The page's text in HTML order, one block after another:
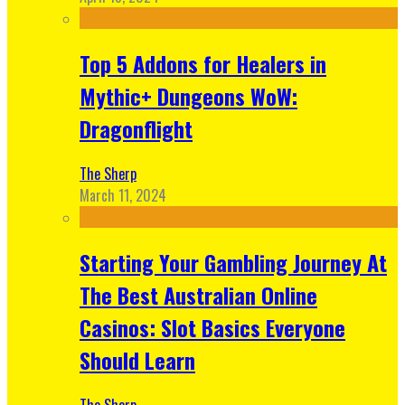
Top 5 Addons for Healers in
Mythic+ Dungeons WoW:
Dragonflight
The Sherp
March 11, 2024
Starting Your Gambling Journey At
The Best Australian Online
Casinos: Slot Basics Everyone
Should Learn